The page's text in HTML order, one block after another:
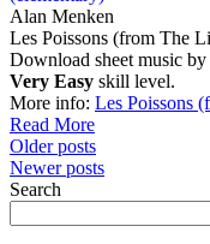
Alan Menken
Les Poissons (from The
Download sheet music
Very Easy skill level.
More info: Les Poissons
Read More
Posts
navigation
Older posts
Newer posts
Search